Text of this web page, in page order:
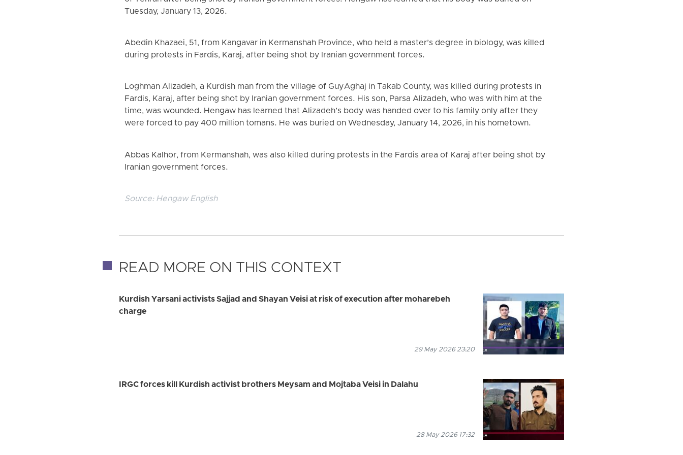
Tuesday, January 13, 2026.
Abedin Khazaei, 51, from Kangavar in Kermanshah Province, who held a master’s degree in biology, was killed
during protests in Fardis, Karaj, after being shot by Iranian government forces.
Loghman Alizadeh, a Kurdish man from the village of Guy Aghaj in Takab County, was killed during protests in
Fardis, Karaj, after being shot by Iranian government forces. His son, Parsa Alizadeh, who was with him at the
time, was wounded. Hengaw has learned that Alizadeh’s body was handed over to his family only after they
were forced to pay 400 million tomans. He was buried on Wednesday, January 14, 2026, in his hometown.
Abbas Kalhor, from Kermanshah, was also killed during protests in the Fardis area of Karaj after being shot by
Iranian government forces.
Source: Hengaw English
READ MORE ON THIS CONTEXT
Kurdish Yarsani activists Sajjad and Shayan Veisi at risk of execution after moharebeh
charge
29 May 2026 23:20
IRGC forces kill Kurdish activist brothers Meysam and Mojtaba Veisi in Dalahu
28 May 2026 17:32